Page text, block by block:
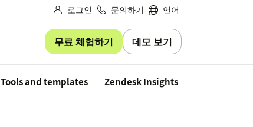
로그인 문의하기 언어
무료 체험하기 데모 보기
Tools and templates Zendesk Insights